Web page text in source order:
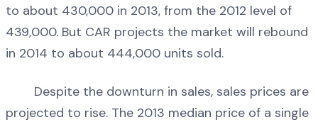
to about 430,000 in 2013, from the 2012 level of
439,000. But CAR projects the market will rebound
in 2014 to about 444,000 units sold.
Despite the downturn in sales, sales prices are
projected to rise. The 2013 median price of a single